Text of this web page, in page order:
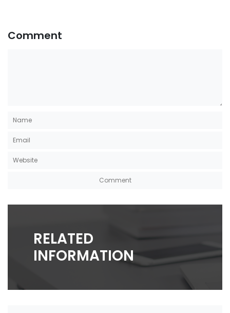
Comment
RELATED
INFORMATION